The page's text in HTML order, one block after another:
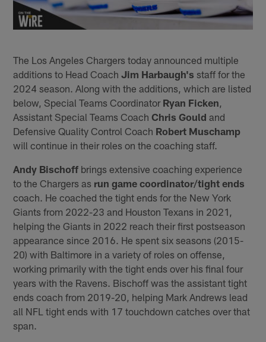
The Los Angeles Chargers today announced multiple
additions to Head CoachJim Harbaugh's staff for the
2024 season. Along with the additions, which are listed
below, Special Teams Coordinator Ryan Ficken
Assistant Special Teams CoachChris Gould and
Defensive Quality Control Coach Robert Muschamp
will continue in their roles on the coaching staff.
Andy Bischoff brings extensive coaching experience
to the Chargers as run game coordinator/tight ends
coach. He coached the tight ends for the New York
Giants from 2022-23 and Houston Texans in 2021,
helping the Giants in 2022 reach their first postseason
appearance since 2016. He spent six seasons (2015-
20) with Baltimore in a variety of roles on offense,
working primarily with the tight ends over his final four
years with the Ravens. Bischoff was the assistant tight
ends coach from 2019-20, helping Mark Andrews lead
all NFL tight ends with 17 touchdown catches over that
span.